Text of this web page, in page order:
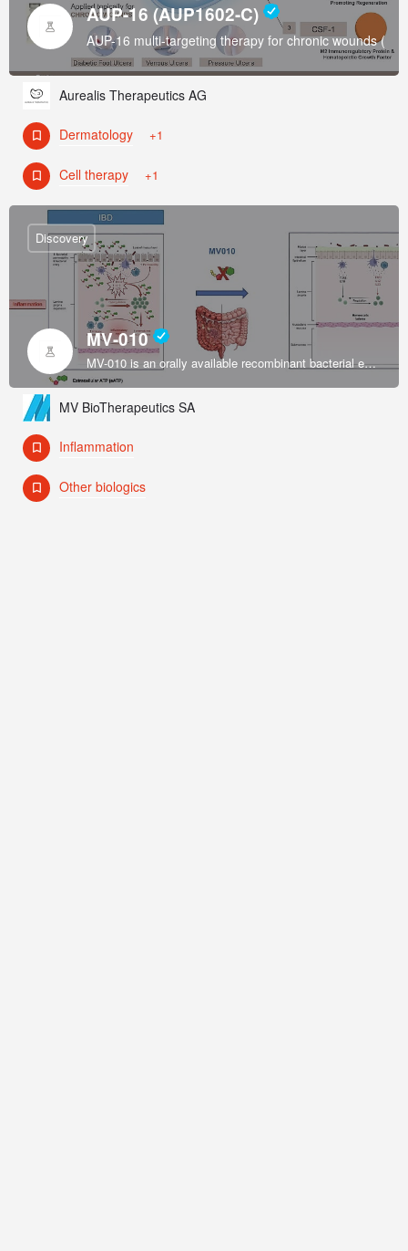
AUP-16 (AUP1602-C)
AUP-16 multi-targeting therapy for chronic wounds
Aurealis Therapeutics AG
Dermatology +1
Cell therapy +1
MV-010
MV-010 is an orally available recombinant bacterial enzyme formulated by an exclusively licensed platform to restore intestinal immune system homeostasis in inflammatory bowel disease (IBD).
Discovery
MV BioTherapeutics SA
Inflammation
Other biologics